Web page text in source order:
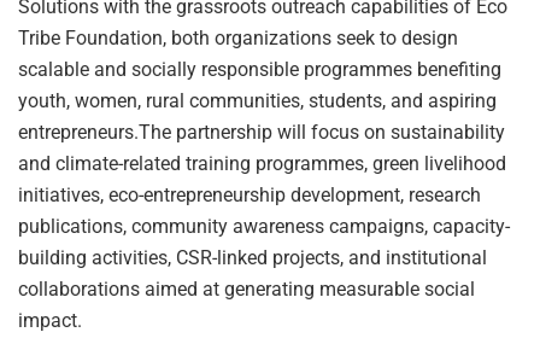
Solutions with the grassroots outreach capabilities of Eco
Tribe Foundation, both organizations seek to design
scalable and socially responsible programmes benefiting
youth, women, rural communities, students, and aspiring
entrepreneurs.The partnership will focus on sustainability
and climate-related training programmes, green livelihood
initiatives, eco-entrepreneurship development, research
publications, community awareness campaigns, capacity-
building activities, CSR-linked projects, and institutional
collaborations aimed at generating measurable social
impact.